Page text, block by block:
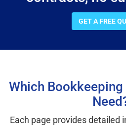
GET A FREE
Which Bookkeeping
Each page provides detailed